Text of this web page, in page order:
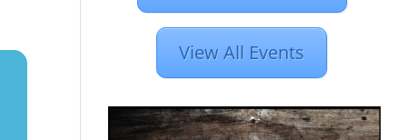
View All Events